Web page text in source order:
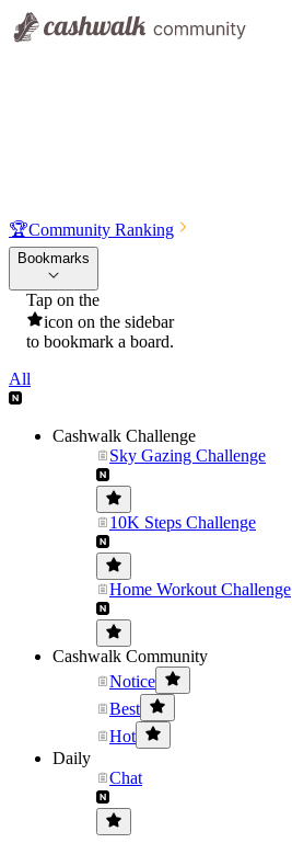
🏆Community Ranking
Bookmarks
Tap on the
icon on the sidebar
to bookmark a board.
All
Cashwalk Challenge
Sky Gazing Challenge
10K Steps Challenge
Home Workout Challenge
Cashwalk Community
Notice
Best
Hot
Daily
Chat